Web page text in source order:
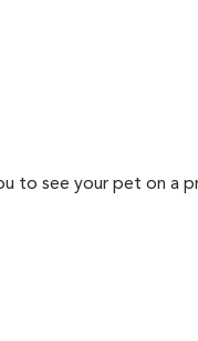
to see your pet on a